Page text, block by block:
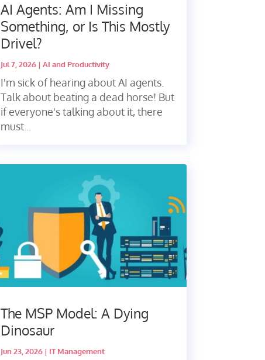
AI Agents: Am I Missing
Something, or Is This Mostly
Drivel?
Jul 7, 2026| AI and Productivity
I'm sick of hearing about AI agents.
Talk about beating a dead horse! But
if everyone's talking about it, there
must...
The MSP Model: A Dying
Dinosaur
Jun 23, 2026| IT Management